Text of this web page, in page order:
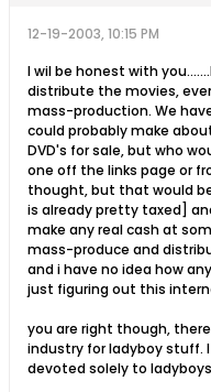
12-19-2003, 10:15 PM
I wil be honest with
distribute the movies,
mass-production. We
could probably make
DVD's for sale, but who
one off the links page or
thought, but that would
is already pretty taxed]
make any real cash at
mass-produce and
and i have no idea how
just figuring out this
you are right though,
industry for ladyboy stuff.
devoted solely to